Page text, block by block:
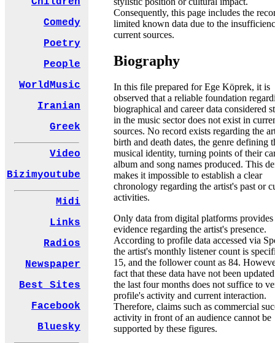
Comedy
Poetry
People
WorldMusic
Iranian
Greek
Video
Bizimyoutube
Midi
Links
Radios
Newspaper
Best Sites
Facebook
Bluesky
Consequently, this page includes the
limited known data due to the
current sources.
Biography
In this file prepared for Ege Köprek, it is
observed that a reliable foundation
biographical and career data considered
in the music sector does not exist in
sources. No record exists regarding the
birth and death dates, the genre defining
musical identity, turning points of their
album and song names produced. This
makes it impossible to establish a clear
chronology regarding the artist's past or
activities.
Only data from digital platforms
evidence regarding the artist's presence.
According to profile data accessed via
the artist's monthly listener count is
15, and the follower count as 84.
fact that these data have not been
the last four months does not suffice to
profile's activity and current interaction.
Therefore, claims such as commercial
activity in front of an audience cannot be
supported by these figures.